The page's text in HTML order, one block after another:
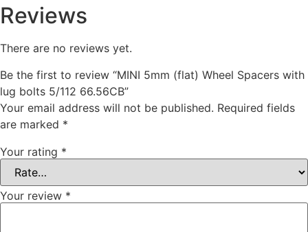
Reviews
There are no reviews yet.
Be the first to review “MINI 5mm (flat) Wheel Spacers with
lug bolts 5/112 66.56CB”
Your email address will not be published. Required fields
are marked *
Your rating *
Your review *